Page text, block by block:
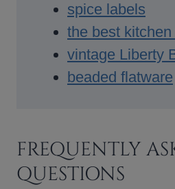
spice labels
the best
vintage Liberty
beaded flatware
FREQUENTLY
QUESTIONS